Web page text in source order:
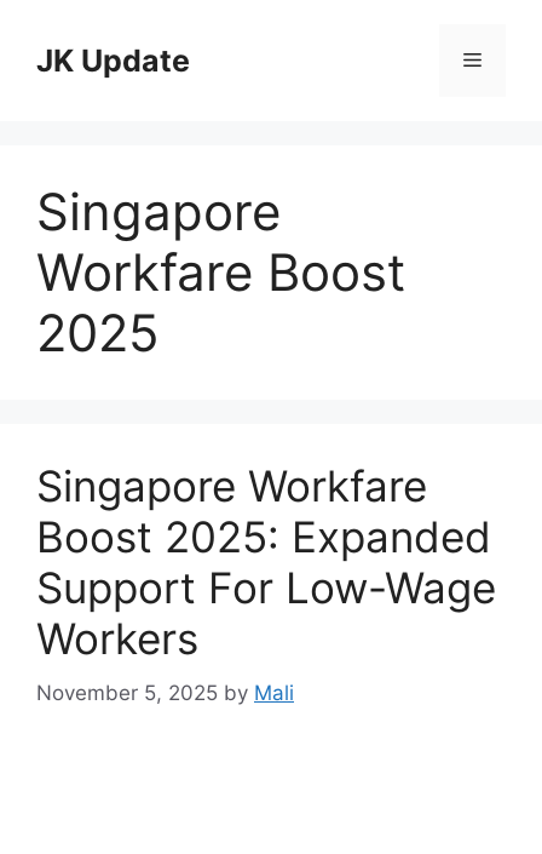
contentJK Update Menu
Singapore
Workfare Boost
2025
Singapore Workfare
Boost 2025: Expanded
Support For Low-Wage
Workers
November 5, 2025 by Mali